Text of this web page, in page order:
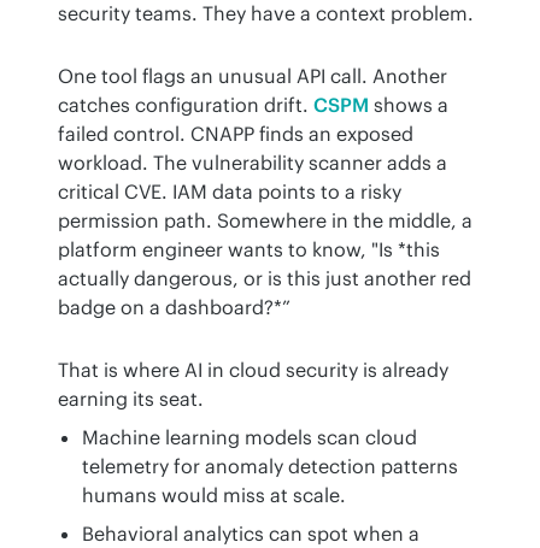
security teams. They have a context problem.
One tool flags an unusual API call. Another
catches configuration drift. CSPM shows a
failed control. CNAPP finds an exposed
workload. The vulnerability scanner adds a
critical CVE. IAM data points to a risky
permission path. Somewhere in the middle, a
platform engineer wants to know, "Is *this
actually dangerous, or is this just another red
badge on a dashboard?*”
That is where AI in cloud security is already
earning its seat.
Machine learning models scan cloud
telemetry for anomaly detection patterns
humans would miss at scale.
Behavioral analytics can spot when a